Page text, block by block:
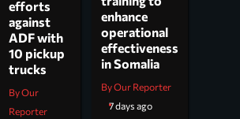
efforts
against
ADF with
10 pickup
trucks
By Our
Reporter
enhance
operational
effectiveness
in Somalia
By Our Reporter
7 days ago